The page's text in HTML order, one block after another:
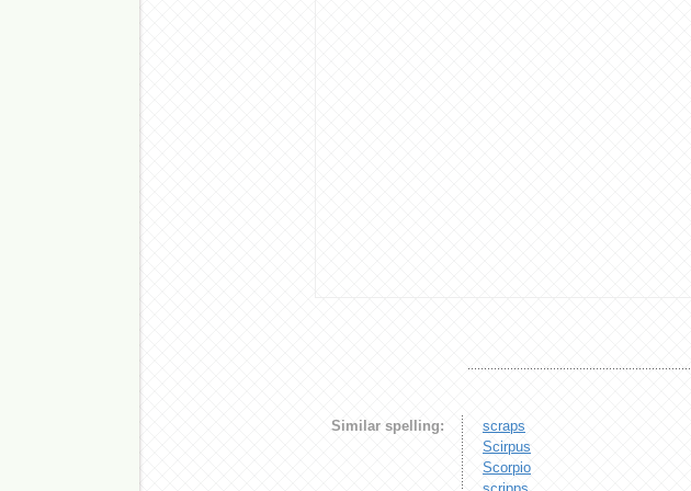
Similar spelling:
scraps
Scirpus
Scorpio